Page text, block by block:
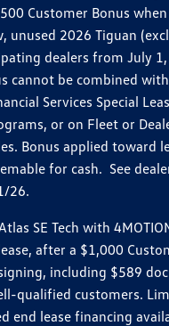
Customer Bonus
unused 2026 Tiguan
dealers from July
cannot be combined
Services Special
or on Fleet or
Bonus applied toward
for cash. See
26.
SE Tech with
after a $1,000
including $589
qualified customers.
end lease financing